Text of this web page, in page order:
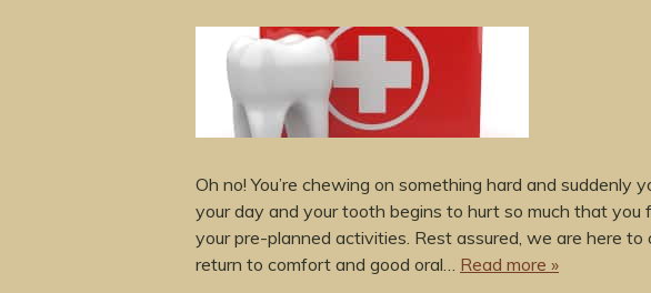
Oh no! You’re chewing on something hard and suddenly
your day and your tooth begins to hurt so much that you
your pre-planned activities. Rest assured, we are here
return to comfort and good oral… Read more »